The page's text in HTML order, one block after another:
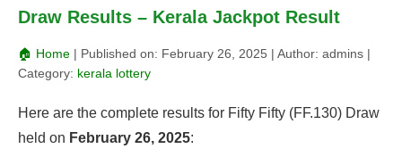
Draw Results – Kerala Jackpot Result
🏠 Home | Published on: February 26, 2025 | Author: admins |
Category: kerala lottery
Here are the complete results for Fifty Fifty (FF.130) Draw
held on February 26, 2025: